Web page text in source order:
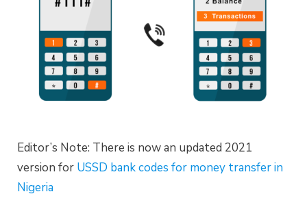
Editor’s Note: There is now an updated 2021
version for USSD bank codes for money transfer in
Nigeria